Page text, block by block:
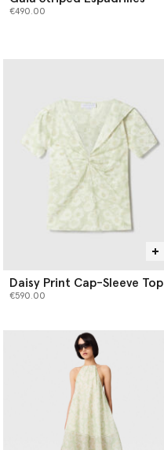
€490.00
Daisy Print Cap-Sleeve Top
€590.00